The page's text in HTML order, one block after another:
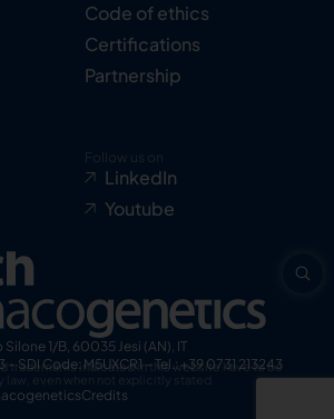
Code of ethics
Certifications
Partnership
Follow us on
LinkedIn
Youtube
1/B, 60035 Jesi (AN), IT
SDI Code: M5UXCR1 – Tel.: +39 0731 213243
trademarks indicated in this website have to be
even when not explicitly stated.
Credits